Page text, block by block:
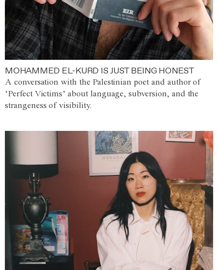
MOHAMMED EL-KURD IS JUST BEING HONEST
A conversation with the Palestinian poet and author of
‘Perfect Victims’ about language, subversion, and the
strangeness of visibility.